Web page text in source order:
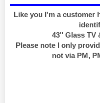
Like you I'm a customer
43" Glass TV
Please note I only
not via PM,